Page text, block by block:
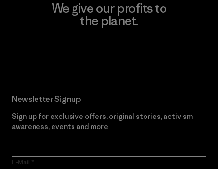
We give our profits to
the planet.
Newsletter Signup
Sign up for exclusive offers, original stories, activism
awareness, events and more.
E-Mail